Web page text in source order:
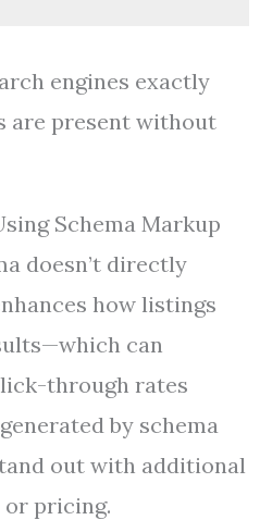
engines exactly
are present without
Schema Markup
doesn’t directly
how listings
can
through rates
by schema
out with additional
pricing.